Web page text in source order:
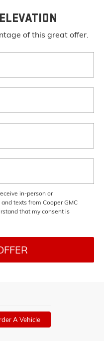
of this great offer.
in-person or
texts from Cooper GMC
that my consent is
A Vehicle